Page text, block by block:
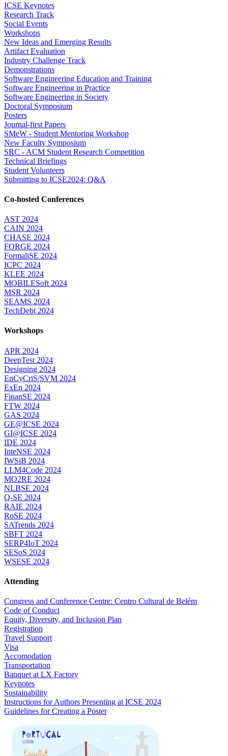
ICSE Keynotes
Research Track
Social Events
Workshops
New Ideas and Emerging Results
Artifact Evaluation
Industry Challenge Track
Demonstrations
Software Engineering Education and Training
Software Engineering in Practice
Software Engineering in Society
Doctoral Symposium
Posters
Journal-first Papers
SMeW - Student Mentoring Workshop
New Faculty Symposium
SRC - ACM Student Research Competition
Technical Briefings
Student Volunteers
Submitting to ICSE2024: Q&A
Co-hosted Conferences
AST 2024
CAIN 2024
CHASE 2024
FORGE 2024
FormaliSE 2024
ICPC 2024
KLEE 2024
MOBILESoft 2024
MSR 2024
SEAMS 2024
TechDebt 2024
Workshops
APR 2024
DeepTest 2024
Designing 2024
EnCyCriS/SVM 2024
ExEn 2024
FinanSE 2024
FTW 2024
GAS 2024
GE@ICSE 2024
GI@ICSE 2024
IDE 2024
InteNSE 2024
IWSiB 2024
LLM4Code 2024
MO2RE 2024
NLBSE 2024
Q-SE 2024
RAIE 2024
RoSE 2024
SATrends 2024
SBFT 2024
SERP4IoT 2024
SESoS 2024
WSESE 2024
Attending
Congress and Conference Centre: Centro Cultural de Belém
Code of Conduct
Equity, Diversity, and Inclusion Plan
Registration
Travel Support
Visa
Accomodation
Transportation
Banquet at LX Factory
Keynotes
Sustainability
Instructions for Authors Presenting at ICSE 2024
Guidelines for Creating a Poster